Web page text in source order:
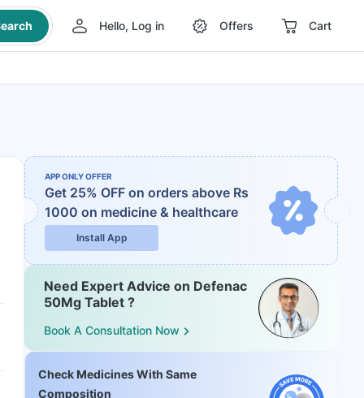
Hello, Log in Offers Cart
APP ONLY OFFER
Get 25% OFF on orders above Rs
1000 on medicine & healthcare
Install App
Need Expert Advice on Defenac
50Mg Tablet ?
Book A Consultation Now
Check Medicines With Same
Composition